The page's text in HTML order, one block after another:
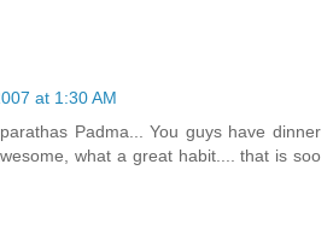
at 1:30 AM
Padma... You guys have dinner
what a great habit.... that is soo